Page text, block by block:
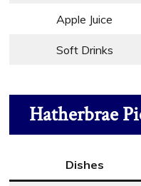
Apple Juice
Soft Drinks
Hatherbrae
Dishes